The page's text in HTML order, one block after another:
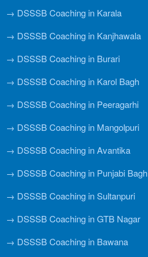
→ DSSSB Coaching in Karala
→ DSSSB Coaching in Kanjhawala
→ DSSSB Coaching in Burari
→ DSSSB Coaching in Karol Bagh
→ DSSSB Coaching in Peeragarhi
→ DSSSB Coaching in Mangolpuri
→ DSSSB Coaching in Avantika
→ DSSSB Coaching in Punjabi Bagh
→ DSSSB Coaching in Sultanpuri
→ DSSSB Coaching in GTB Nagar
→ DSSSB Coaching in Bawana